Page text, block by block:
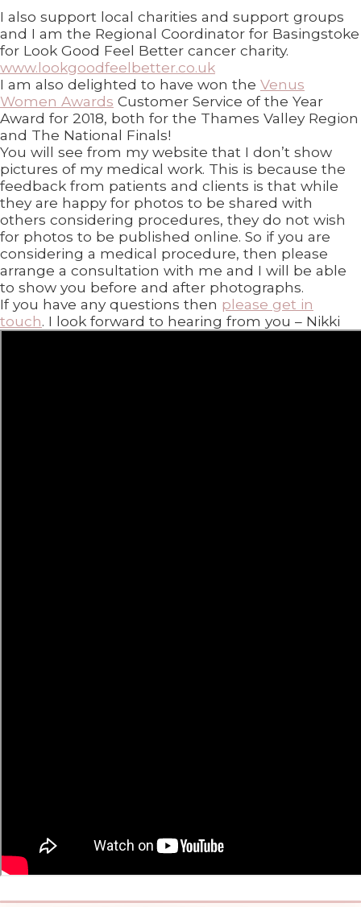
I also support local charities and support groups
and I am the Regional Coordinator for Basingstoke
for Look Good Feel Better cancer charity.
www.lookgoodfeelbetter.co.uk
I am also delighted to have won the Venus
Women Awards Customer Service of the Year
Award for 2018, both for the Thames Valley Region
and The National Finals!
You will see from my website that I don’t show
pictures of my medical work. This is because the
feedback from patients and clients is that while
they are happy for photos to be shared with
others considering procedures, they do not wish
for photos to be published online. So if you are
considering a medical procedure, then please
arrange a consultation with me and I will be able
to show you before and after photographs.
If you have any questions then please get in
touch. I look forward to hearing from you – Nikki